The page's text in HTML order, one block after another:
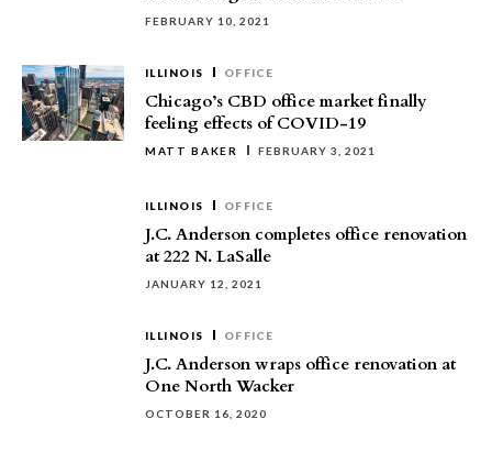
FEBRUARY 10, 2021
ILLINOIS OFFICE
Chicago’s CBD office market finally
feeling effects of COVID-19
MATT BAKER FEBRUARY 3, 2021
ILLINOIS OFFICE
J.C. Anderson completes office renovation
at 222 N. LaSalle
JANUARY 12, 2021
ILLINOIS OFFICE
J.C. Anderson wraps office renovation at
One North Wacker
OCTOBER 16, 2020